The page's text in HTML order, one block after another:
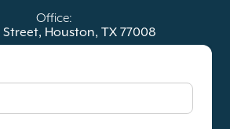
Office:
Street, Houston, TX 77008